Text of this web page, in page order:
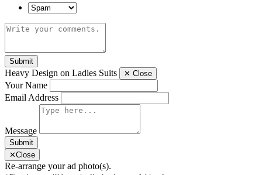
Submit
Heavy Design on Ladies Suits ✕ Close
Your Name
Email Address
Message
Submit
✕Close
Re-arrange your ad photo(s).